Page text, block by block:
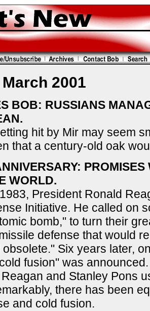
2001
BOB: RUSSIANS
hit by Mir may seem
that a century-old oak
PROMISES
WORLD.
President Ronald
Initiative. He called on
bomb," to turn their
defense that would
Six years later,
fusion" was
and Stanley Pons
there has been
and cold fusion.